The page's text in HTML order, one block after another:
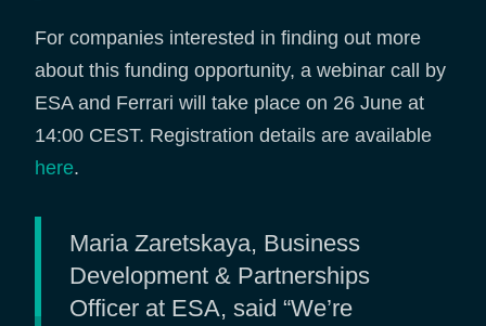
For companies interested in finding out more
about this funding opportunity, a webinar call by
ESA and Ferrari will take place on 26 June at
14:00 CEST. Registration details are available
here.
Maria Zaretskaya, Business
Development & Partnerships
Officer at ESA, said “We’re